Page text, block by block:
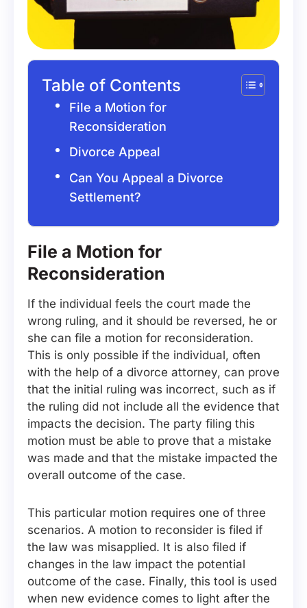
Table of Contents
File a Motion for
Reconsideration
Divorce Appeal
Can You Appeal a Divorce
Settlement?
File a Motion for
Reconsideration
If the individual feels the court made the
wrong ruling, and it should be reversed, he or
she can file a motion for reconsideration.
This is only possible if the individual, often
with the help of a divorce attorney, can prove
that the initial ruling was incorrect, such as if
the ruling did not include all the evidence that
impacts the decision. The party filing this
motion must be able to prove that a mistake
was made and that the mistake impacted the
overall outcome of the case.
This particular motion requires one of three
scenarios. A motion to reconsider is filed if
the law was misapplied. It is also filed if
changes in the law impact the potential
outcome of the case. Finally, this tool is used
when new evidence comes to light after the